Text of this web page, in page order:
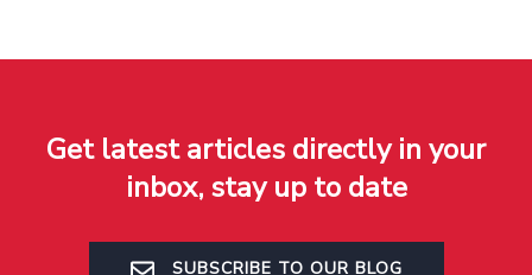
Get latest articles directly in your
inbox, stay up to date
SUBSCRIBE TO OUR BLOG